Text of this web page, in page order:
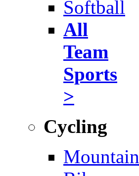
Softball
All
Team
Sports
>
Cycling
Mountain